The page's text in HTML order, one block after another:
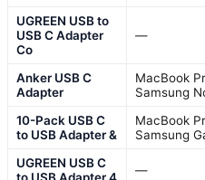
UGREEN USB to
USB C Adapter
Co
—
Anker USB C
Adapter
MacBook
Samsung
10-Pack USB C
to USB Adapter &
MacBook
Samsung
UGREEN USB C
—